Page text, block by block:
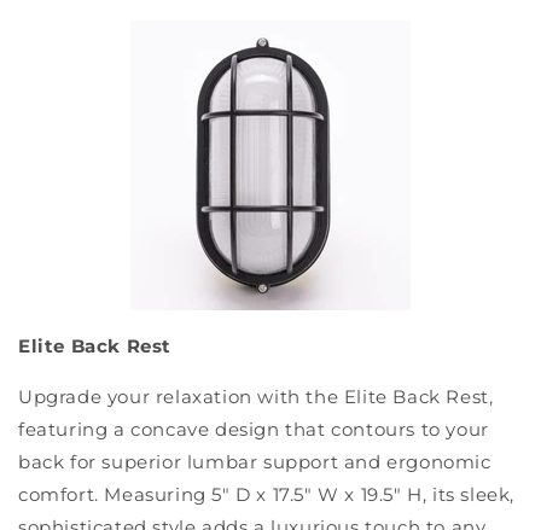
Elite Back Rest
Upgrade your relaxation with the Elite Back Rest,
featuring a concave design that contours to your
back for superior lumbar support and ergonomic
comfort. Measuring 5" D x 17.5" W x 19.5" H, its sleek,